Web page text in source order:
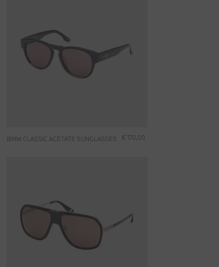
€ 170,00
BMW CLASSIC ACETATE SUNGLASSES